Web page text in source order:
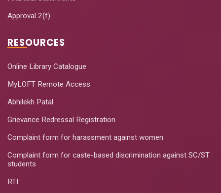
Approval 2(f)
RESOURCES
Online Library Catalogue
MyLOFT Remote Access
Abhilekh Patal
Grievance Redressal Registration
Complaint form for harassment against women
Complaint form for caste-based discrimination against SC/ST
students
RTI